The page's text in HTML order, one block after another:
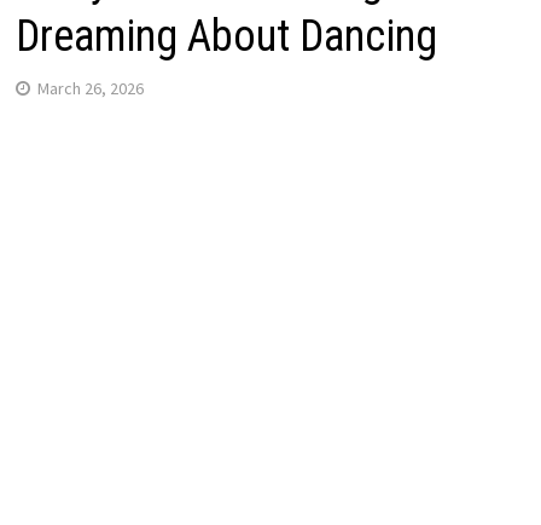
Dreaming About Dancing
March 26, 2026